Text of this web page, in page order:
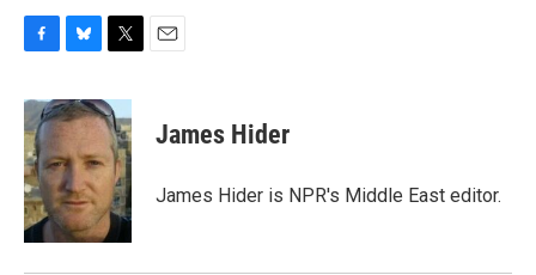
c
e
b
o
o
k
u
e
k
y
i
t
t
e
r
James Hider
James Hider is NPR's Middle East editor.